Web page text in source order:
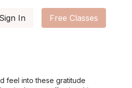
Sign In Free Classes
feel into these gratitude